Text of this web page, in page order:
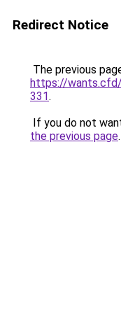
Redirect Notice
The previous
https://
331.
If you do not
the previous page.